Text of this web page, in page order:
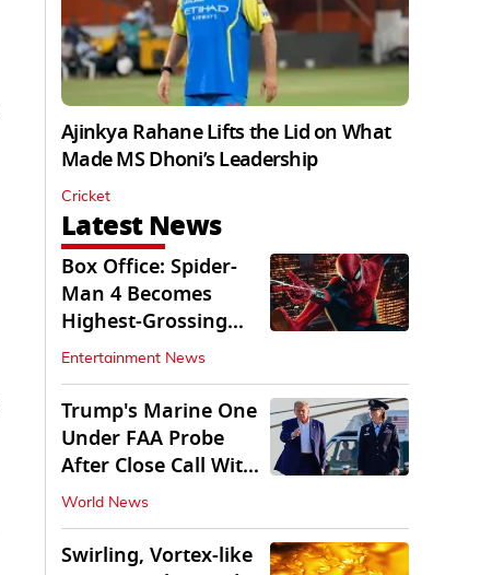
Ajinkya Rahane Lifts the Lid on What
Made MS Dhoni’s Leadership
Cricket
Latest News
Box Office: Spider-
Man 4 Becomes
Highest-Grossing
Movie of 2026
Globally
Entertainment News
Trump's Marine One
Under FAA Probe
After Close Call With
Passenger Jet
World News
Swirling, Vortex-like